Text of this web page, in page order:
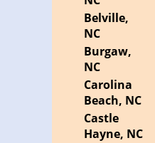
Belville,
NC
Burgaw,
NC
Carolina
Beach, NC
Castle
Hayne, NC